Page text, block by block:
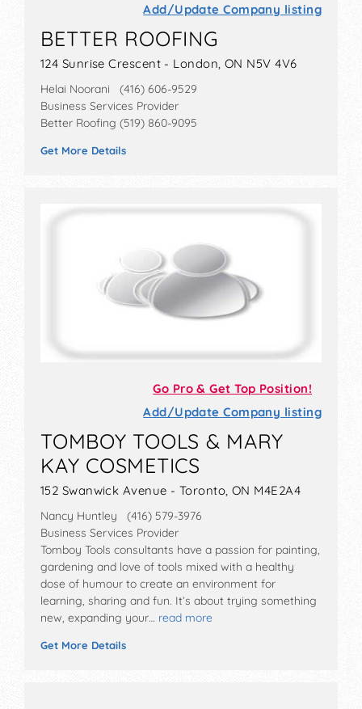
Add/Update Company listing
BETTER ROOFING
124 Sunrise Crescent - London, ON N5V 4V6
Helai Noorani (416) 606-9529
Business Services Provider
Better Roofing (519) 860-9095
Get More Details
Go Pro & Get Top Position!
Add/Update Company listing
TOMBOY TOOLS & MARY
KAY COSMETICS
152 Swanwick Avenue - Toronto, ON M4E2A4
Nancy Huntley (416) 579-3976
Business Services Provider
Tomboy Tools consultants have a passion for painting,
gardening and love of tools mixed with a healthy
dose of humour to create an environment for
learning, sharing and fun. It’s about trying something
new, expanding your… read more
Get More Details